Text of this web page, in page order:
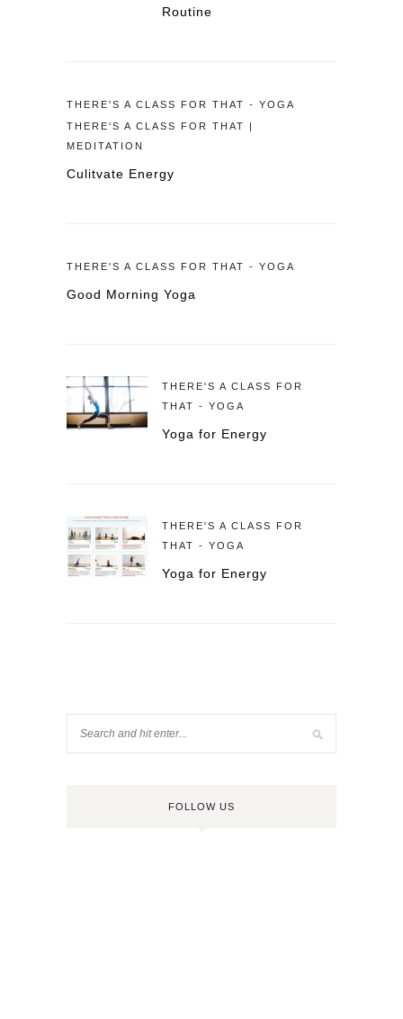
Routine
THERE'S A CLASS FOR THAT - YOGA
THERE'S A CLASS FOR THAT |
MEDITATION
Culitvate Energy
THERE'S A CLASS FOR THAT - YOGA
Good Morning Yoga
THERE'S A CLASS FOR
THAT - YOGA
Yoga for Energy
THERE'S A CLASS FOR
THAT - YOGA
Yoga for Energy
FOLLOW US